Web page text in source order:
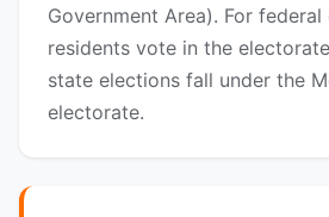
Government Area). For federal
residents vote in the
state elections fall under the
electorate.